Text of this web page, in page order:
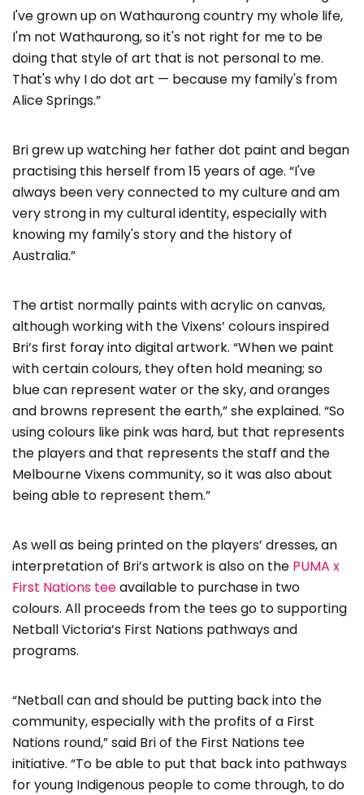
I've grown up on Wathaurong country my whole life,
I'm not Wathaurong, so it's not right for me to be
doing that style of art that is not personal to me.
That's why I do dot art — because my family's from
Alice Springs.”
Bri grew up watching her father dot paint and began
practising this herself from 15 years of age. “I've
always been very connected to my culture and am
very strong in my cultural identity, especially with
knowing my family's story and the history of
Australia.”
The artist normally paints with acrylic on canvas,
although working with the Vixens’ colours inspired
Bri’s first foray into digital artwork. “When we paint
with certain colours, they often hold meaning; so
blue can represent water or the sky, and oranges
and browns represent the earth,” she explained. “So
using colours like pink was hard, but that represents
the players and that represents the staff and the
Melbourne Vixens community, so it was also about
being able to represent them.”
As well as being printed on the players’ dresses, an
interpretation of Bri’s artwork is also on the PUMA x
First Nations teeavailable to purchase in two
colours. All proceeds from the tees go to supporting
Netball Victoria’s First Nations pathways and
programs.
“Netball can and should be putting back into the
community, especially with the profits of a First
Nations round,” said Bri of the First Nations tee
initiative. “To be able to put that back into pathways
for young Indigenous people to come through, to do